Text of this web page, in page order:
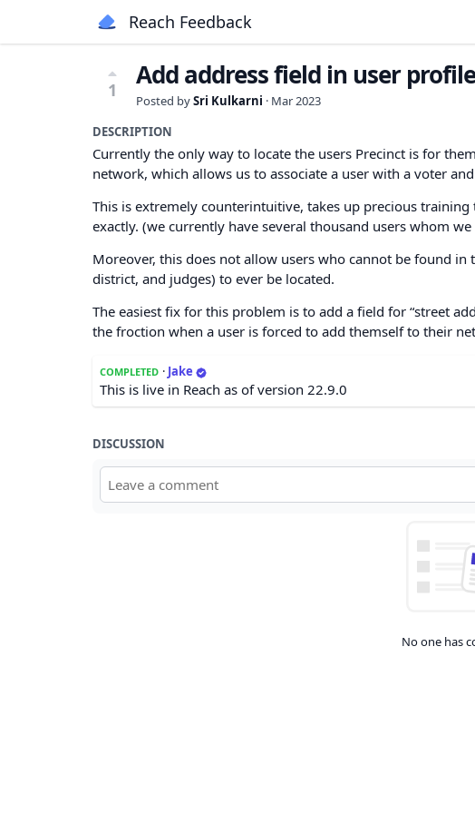
Reach Feedback
1 Add address field in user
Posted bySri Kulkarni · Mar 2023
DESCRIPTION
Currently the only way to locate the users Precinct is for
network, which allows us to associate a user with a voter
This is extremely counterintuitive, takes up precious
exactly. (we currently have several thousand users whom
Moreover, this does not allow users who cannot be found
district, and judges) to ever be located.
The easiest fix for this problem is to add a field for “street
the froction when a user is forced to add themself to their
COMPLETED · Jake
This is live in Reach as of version 22.9.0
DISCUSSION
No one has